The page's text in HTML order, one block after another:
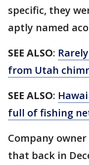
specific, they
aptly named
SEE ALSO:
from Utah
SEE ALSO:
full of fishing
Company
that back in